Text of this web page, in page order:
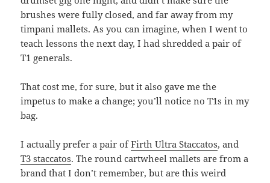
brushes were fully closed, and far away from my
timpani mallets. As you can imagine, when I went to
teach lessons the next day, I had shredded a pair of
T1 generals.
That cost me, for sure, but it also gave me the
impetus to make a change; you’ll notice no T1s in my
bag.
I actually prefer a pair ofFirth Ultra Staccatos, and
T3 staccatos. The round cartwheel mallets are from a
brand that I don’t remember, but are this weird